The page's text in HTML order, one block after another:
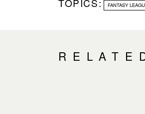
TOPICS: FANTASY